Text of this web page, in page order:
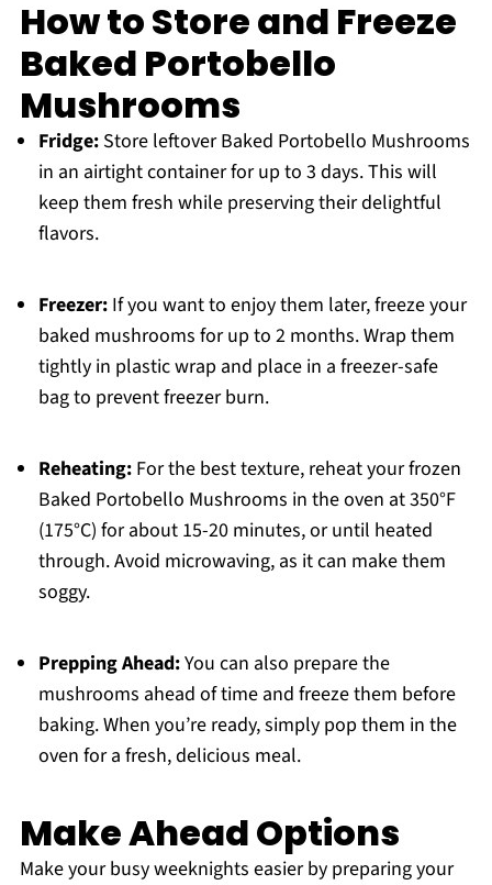
How to Store and Freeze
Baked Portobello
Mushrooms
Fridge:Store leftover Baked Portobello Mushrooms
in an airtight container for up to 3 days. This will
keep them fresh while preserving their delightful
flavors.
Freezer:If you want to enjoy them later, freeze your
baked mushrooms for up to 2 months. Wrap them
tightly in plastic wrap and place in a freezer-safe
bag to prevent freezer burn.
Reheating:For the best texture, reheat your frozen
Baked Portobello Mushrooms in the oven at 350°F
(175°C) for about 15-20 minutes, or until heated
through. Avoid microwaving, as it can make them
soggy.
Prepping Ahead:You can also prepare the
mushrooms ahead of time and freeze them before
baking. When you’re ready, simply pop them in the
oven for a fresh, delicious meal.
Make Ahead Options
Make your busy weeknights easier by preparing your